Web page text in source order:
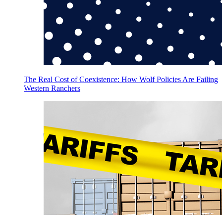
The Real Cost of Coexistence: How Wolf Policies Are Failing
Western Ranchers